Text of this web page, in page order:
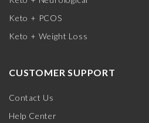
Keto + PCOS
Keto + Weight Loss
CUSTOMER SUPPORT
Contact Us
Help Center